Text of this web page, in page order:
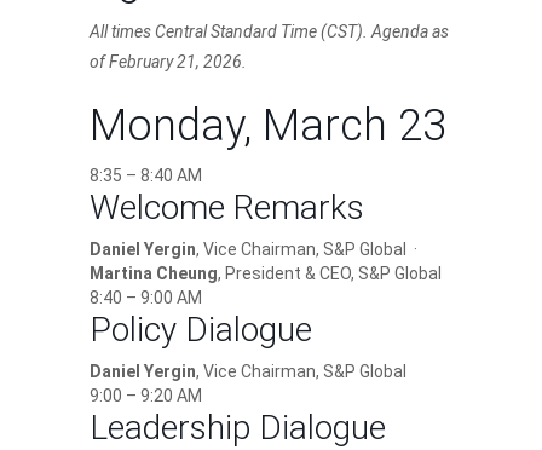
All times Central Standard Time (CST). Agenda as
of February 21, 2026.
Monday, March 23
8:35 – 8:40 AM
Welcome Remarks
Daniel Yergin, Vice Chairman, S&P Global ·
Martina Cheung, President & CEO, S&P Global
8:40 – 9:00 AM
Policy Dialogue
Daniel Yergin, Vice Chairman, S&P Global
9:00 – 9:20 AM
Leadership Dialogue